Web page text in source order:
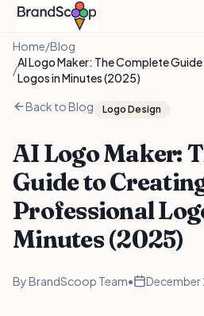
Home/Blog
/
AI Logo Maker: The Complete
Logos in Minutes (2025)
Back to Blog
Logo Design
AI Logo Maker:
Guide to
Professional
Minutes (2025)
ByBrandScoop Team• December